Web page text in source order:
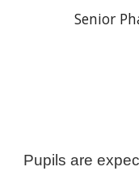
Senior
Pupils are